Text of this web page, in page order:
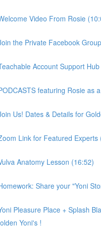
Video From Rosie
the Private Facebook Group
Account Support Hub
featuring Rosie as
Us! Dates & Details for
Link for Featured Experts
Anatomy Lesson (16:52)
Share your "Yoni
Pleasure Place + Splash
Yoni's !